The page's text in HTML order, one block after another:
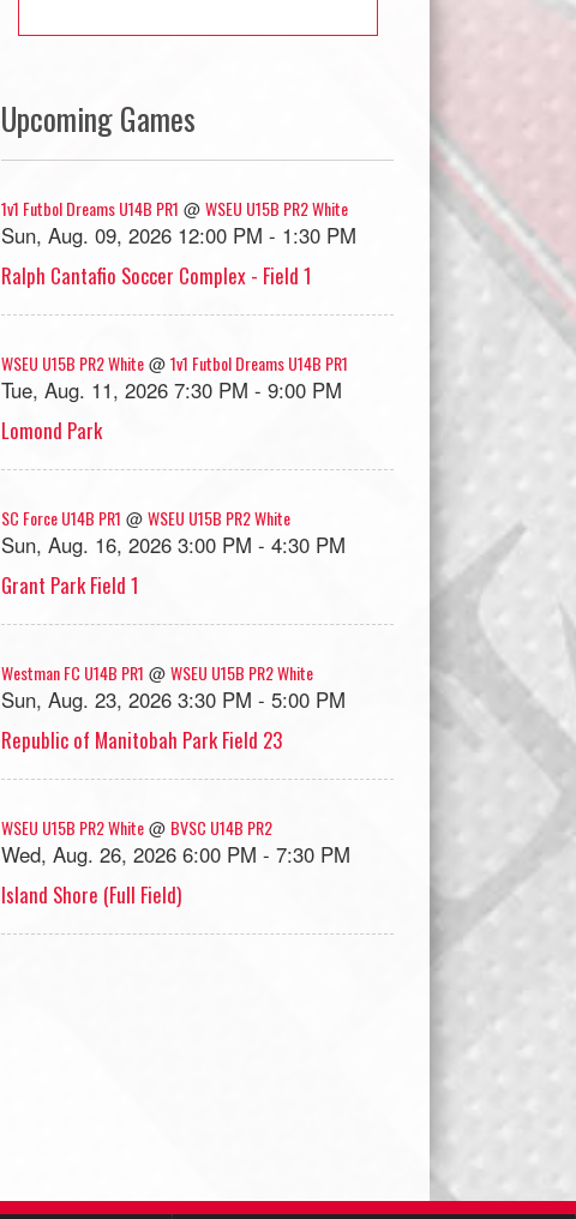
Upcoming Games
1v1 Futbol Dreams U14B PR1 @WSEU U15B PR2 White
Sun, Aug. 09, 2026 12:00 PM - 1:30 PM
Ralph Cantafio Soccer Complex - Field 1
WSEU U15B PR2 White @1v1 Futbol Dreams U14B PR1
Tue, Aug. 11, 2026 7:30 PM - 9:00 PM
Lomond Park
SC Force U14B PR1 @WSEU U15B PR2 White
Sun, Aug. 16, 2026 3:00 PM - 4:30 PM
Grant Park Field 1
Westman FC U14B PR1 @WSEU U15B PR2 White
Sun, Aug. 23, 2026 3:30 PM - 5:00 PM
Republic of Manitobah Park Field 23
WSEU U15B PR2 White @ BVSC U14B PR2
Wed, Aug. 26, 2026 6:00 PM - 7:30 PM
Island Shore (Full Field)